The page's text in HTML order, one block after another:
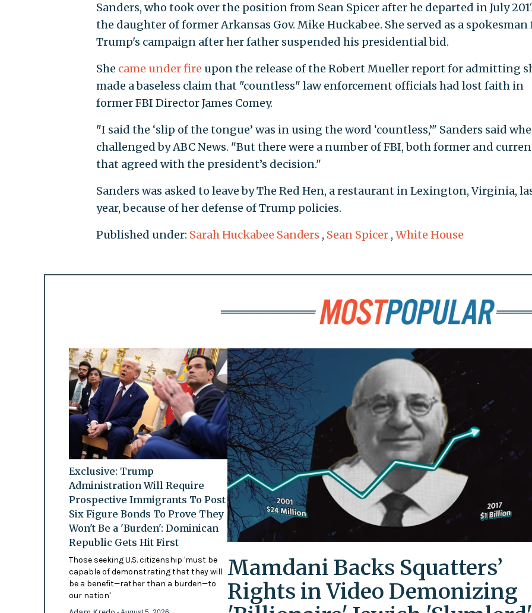
Sanders, who took over the position from Sean Spicer after he departed in July
the daughter of former Arkansas Gov. Mike Huckabee. She served as a spokesman
Trump's campaign after her father suspended his presidential bid.
She came under fire upon the release of the Robert Mueller report for admitting
made a baseless claim that "countless" law enforcement officials had lost faith in
former FBI Director James Comey.
"I said the ‘slip of the tongue’ was in using the word ‘countless,’" Sanders said
challenged by ABC News. "But there were a number of FBI, both former and
that agreed with the president’s decision."
Sanders was asked to leave by The Red Hen, a restaurant in Lexington, Virginia,
year, because of her defense of Trump policies.
Published under: Sarah Huckabee Sanders , Sean Spicer , White House
Exclusive: Trump
Administration Will Require
Prospective Immigrants To Post
Six Figure Bonds To Prove They
Won't Be a 'Burden': Dominican
Republic Gets Hit First
Those seeking U.S. citizenship 'must be
capable of demonstrating that they will
be a benefit—rather than a burden—to
our nation'
Mamdani Backs Squatters’
Rights in Video Demonizing